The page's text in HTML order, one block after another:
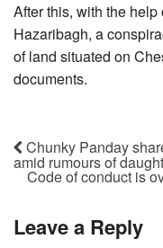
After this, with the
Hazaribagh, a
of land situated on
documents.
Chunky Panday
amid rumours of
Code of conduct is
Leave a Reply